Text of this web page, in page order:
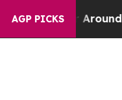
AGP PICKS
Floor Around 40%.